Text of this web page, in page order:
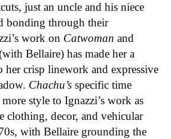
just an uncle and his niece
bonding through their
work on Catwoman and
Bellaire) has made her a
her crisp linework and expressive
Chachu’s specific time
style to Ignazzi’s work as
clothing, decor, and vehicular
with Bellaire grounding the